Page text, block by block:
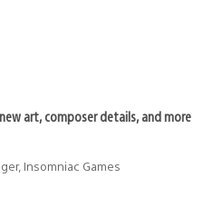
art, composer details, and more
Insomniac Games